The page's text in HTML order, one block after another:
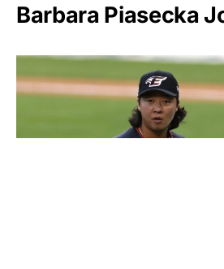
Barbara Piasecka